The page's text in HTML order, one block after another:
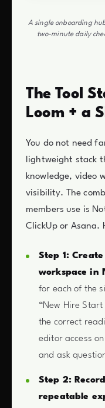
A single onboarding
two-minute daily
The Tool
Loom + a
You do not need
lightweight stack
knowledge, video
visibility. The
members use is
ClickUp or Asana.
Step 1:
workspace in
for each of the
“New Hire
the correct
editor access
and ask
Step 2:
repeatable